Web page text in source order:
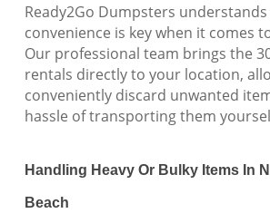
Ready2Go Dumpsters
convenience is key when it comes
Our professional team brings the
rentals directly to your location,
conveniently discard unwanted
hassle of transporting them
Handling Heavy Or Bulky Items In
Beach